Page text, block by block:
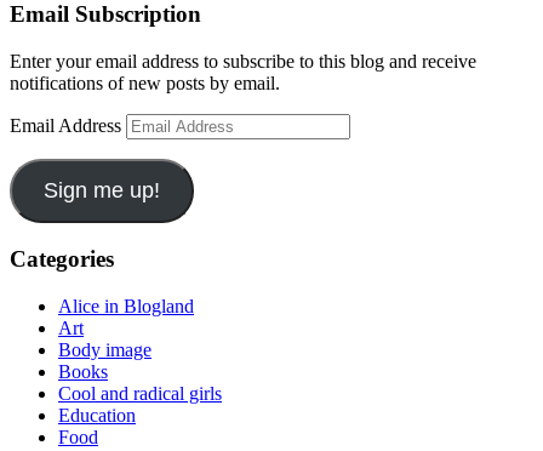
Email Subscription
Enter your email address to subscribe to this blog and receive
notifications of new posts by email.
Email Address
Sign me up!
Categories
Alice in Blogland
Art
Body image
Books
Cool and radical girls
Education
Food